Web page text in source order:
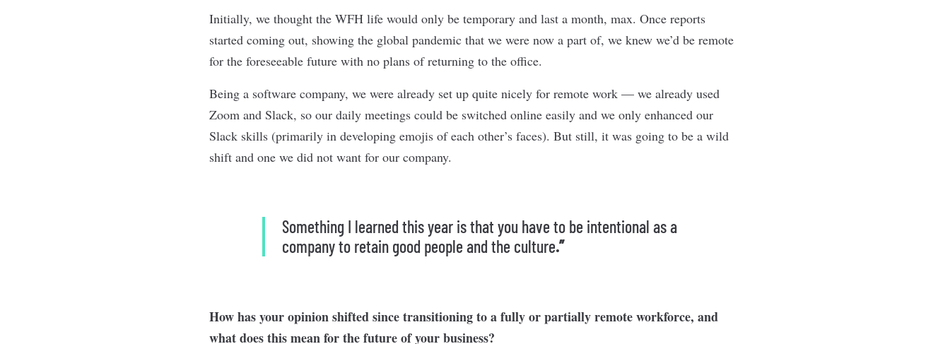
Initially, we thought the WFH life would only be temporary and last a month, max. Once reports
started coming out, showing the global pandemic that we were now a part of, we knew we’d be remote
for the foreseeable future with no plans of returning to the office.
Being a software company, we were already set up quite nicely for remote work — we already used
Zoom and Slack, so our daily meetings could be switched online easily and we only enhanced our
Slack skills (primarily in developing emojis of each other’s faces). But still, it was going to be a wild
shift and one we did not want for our company.
Something I learned this year is that you have to be intentional as a
company to retain good people and the culture.”
How has your opinion shifted since transitioning to a fully or partially remote workforce, and
what does this mean for the future of your business?